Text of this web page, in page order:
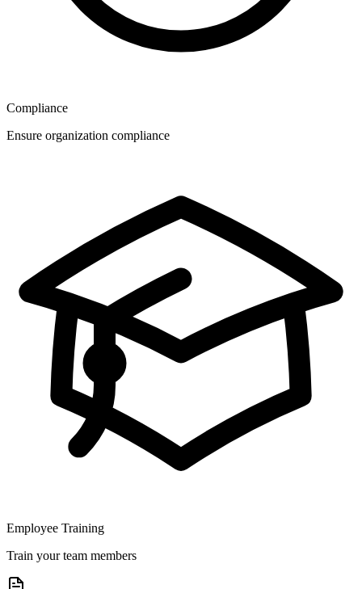
Compliance
Ensure organization compliance
Employee Training
Train your team members